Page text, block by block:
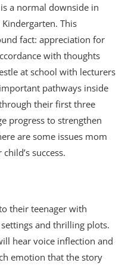
a normal downside in
This
fact: appreciation for
with thoughts
at school with lecturers
pathways inside
their first three
progress to strengthen
are some issues mom
success.
their teenager with
and thrilling plots.
hear voice inflection and
emotion that the story